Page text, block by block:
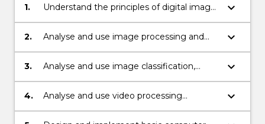
1.
Understand the principles of digital image
and video cameras.
keyboard_arrow_down
2.
Analyse and use image processing and
image feature extraction techniques.
keyboard_arrow_down
3.
Analyse and use image classification,
segmentation and object detection
techniques.
keyboard_arrow_down
4.
Analyse and use video processing
techniques to detect moving objects.
keyboard_arrow_down